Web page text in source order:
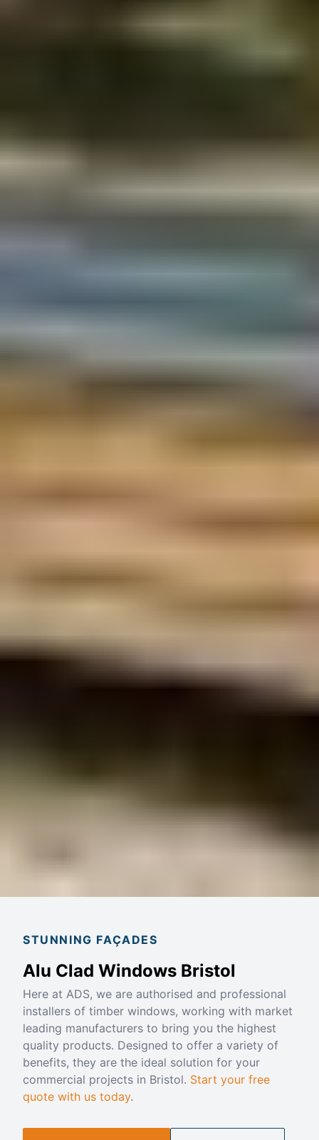
STUNNING FAÇADES
Alu Clad Windows Bristol
Here at ADS, we are authorised and professional
installers of timber windows, working with market
leading manufacturers to bring you the highest
quality products. Designed to offer a variety of
benefits, they are the ideal solution for your
commercial projects in Bristol. Start your free
quote with us today.